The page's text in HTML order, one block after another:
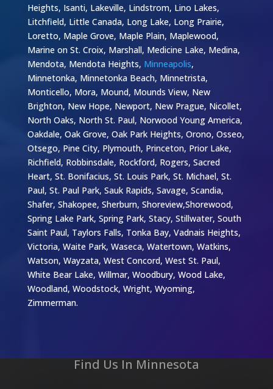
Heights, Isanti, Lakeville, Lindstrom, Lino Lakes,
Litchfield, Little Canada, Long Lake, Long Prairie,
Loretto, Maple Grove, Maple Plain, Maplewood,
Marine on St. Croix, Marshall, Medicine Lake, Medina,
Mendota, Mendota Heights, Minneapolis,
Minnetonka, Minnetonka Beach, Minnetrista,
Monticello, Mora, Mound, Mounds View, New
Brighton, New Hope, Newport, New Prague, Nicollet,
North Oaks, North St. Paul, Norwood Young America,
Oakdale, Oak Grove, Oak Park Heights, Orono, Osseo,
Otsego, Pine City, Plymouth, Princeton, Prior Lake,
Richfield, Robbinsdale, Rockford, Rogers, Sacred
Heart, St. Bonifacius, St. Louis Park, St. Michael, St.
Paul, St. Paul Park, Sauk Rapids, Savage, Scandia,
Shafer, Shakopee, Sherburn, Shoreview,Shorewood,
Spring Lake Park, Spring Park, Stacy, Stillwater, South
Saint Paul, Taylors Falls, Tonka Bay, Vadnais Heights,
Victoria, Waite Park, Waseca, Watertown, Watkins,
Watson, Wayzata, West Concord, West St. Paul,
White Bear Lake, Willmar, Woodbury, Wood Lake,
Woodland, Woodstock, Wright, Wyoming,
Zimmerman.
Find Us In Minnesota